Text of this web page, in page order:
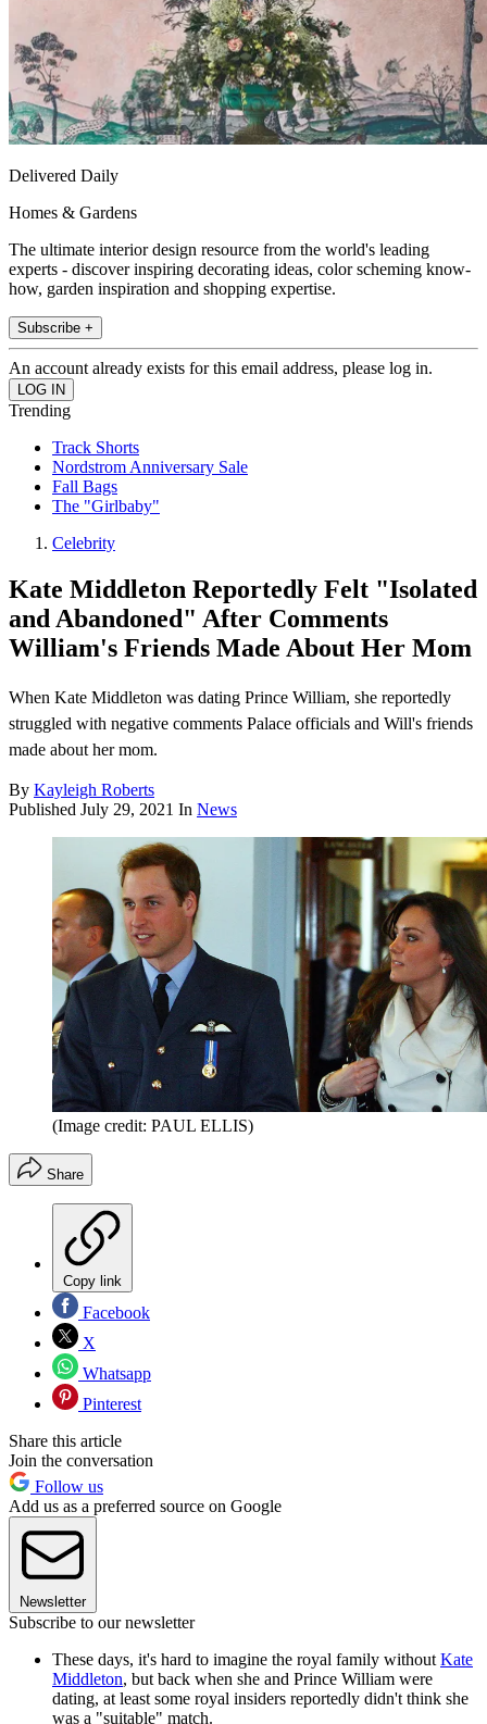
Delivered Daily
Homes & Gardens
The ultimate interior design resource from the world's leading
experts - discover inspiring decorating ideas, color scheming know-
how, garden inspiration and shopping expertise.
Subscribe +
An account already exists for this email address, please log in.
Trending
Track Shorts
Nordstrom Anniversary Sale
Fall Bags
The "Girlbaby"
Celebrity
Kate Middleton Reportedly Felt "Isolated
and Abandoned" After Comments
William's Friends Made About Her Mom
When Kate Middleton was dating Prince William, she reportedly
struggled with negative comments Palace officials and Will's friends
made about her mom.
By Kayleigh Roberts
Published July 29, 2021 In News
(Image credit: PAUL ELLIS)
Share
Copy link
Facebook
X
Whatsapp
Pinterest
Share this article
Join the conversation
Follow us
Add us as a preferred source on Google
Newsletter
Subscribe to our newsletter
These days, it's hard to imagine the royal family without Kate
Middleton, but back when she and Prince William were
dating, at least some royal insiders reportedly didn't think she
was a "suitable" match.